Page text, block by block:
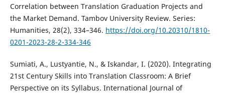
Correlation between Translation Graduation Projects and
the Market Demand. Tambov University Review. Series:
Humanities, 28(2), 334–346. https://doi.org/10.20310/1810-
0201-2023-28-2-334-346
Sumiati, A., Lustyantie, N., & Iskandar, I. (2020). Integrating
21st Century Skills into Translation Classroom: A Brief
Perspective on its Syllabus. International Journal of